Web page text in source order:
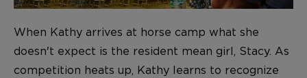
When Kathy arrives at horse camp what she
doesn't expect is the resident mean girl, Stacy. As
competition heats up, Kathy learns to recognize